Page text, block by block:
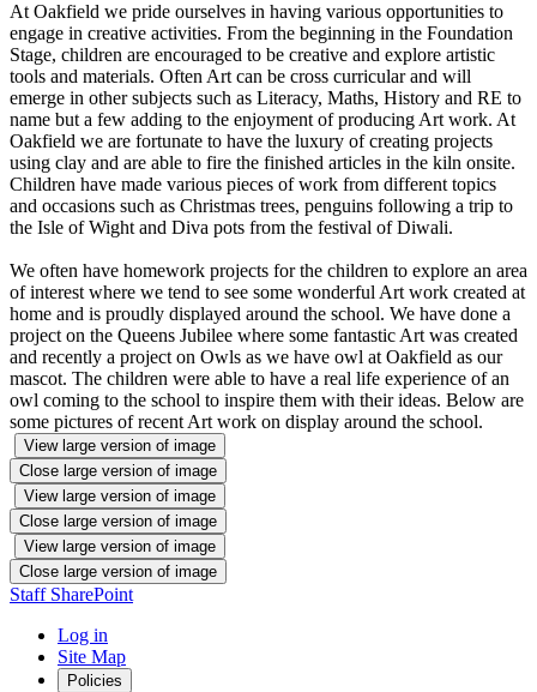
At Oakfield we pride ourselves in having various opportunities to
engage in creative activities. From the beginning in the Foundation
Stage, children are encouraged to be creative and explore artistic
tools and materials. Often Art can be cross curricular and will
emerge in other subjects such as Literacy, Maths, History and RE to
name but a few adding to the enjoyment of producing Art work. At
Oakfield we are fortunate to have the luxury of creating projects
using clay and are able to fire the finished articles in the kiln onsite.
Children have made various pieces of work from different topics
and occasions such as Christmas trees, penguins following a trip to
the Isle of Wight and Diva pots from the festival of Diwali.
We often have homework projects for the children to explore an area
of interest where we tend to see some wonderful Art work created at
home and is proudly displayed around the school. We have done a
project on the Queens Jubilee where some fantastic Art was created
and recently a project on Owls as we have owl at Oakfield as our
mascot. The children were able to have a real life experience of an
owl coming to the school to inspire them with their ideas. Below are
some pictures of recent Art work on display around the school.
View large version of image
Close large version of image
View large version of image
Close large version of image
View large version of image
Close large version of image
Staff SharePoint
Log in
Site Map
Policies